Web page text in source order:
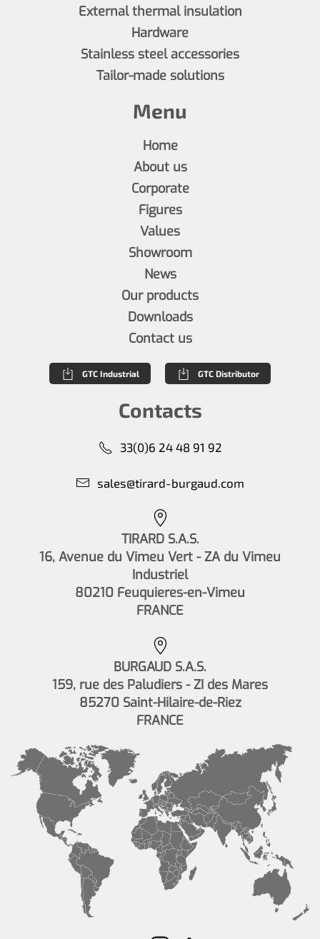
External thermal insulation
Hardware
Stainless steel accessories
Tailor-made solutions
Menu
Home
About us
Corporate
Figures
Values
Showroom
News
Our products
Downloads
Contact us
GTC Industrial GTC Distributor
Contacts
33(0)6 24 48 91 92
sales@tirard-burgaud.com
TIRARD S.A.S.
16, Avenue du Vimeu Vert - ZA du Vimeu
Industriel
80210 Feuquieres-en-Vimeu
FRANCE
BURGAUD S.A.S.
159, rue des Paludiers - ZI des Mares
85270 Saint-Hilaire-de-Riez
FRANCE